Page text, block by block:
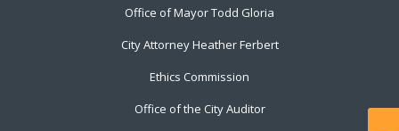
Office of Mayor Todd Gloria
City Attorney Heather Ferbert
Ethics Commission
Office of the City Auditor